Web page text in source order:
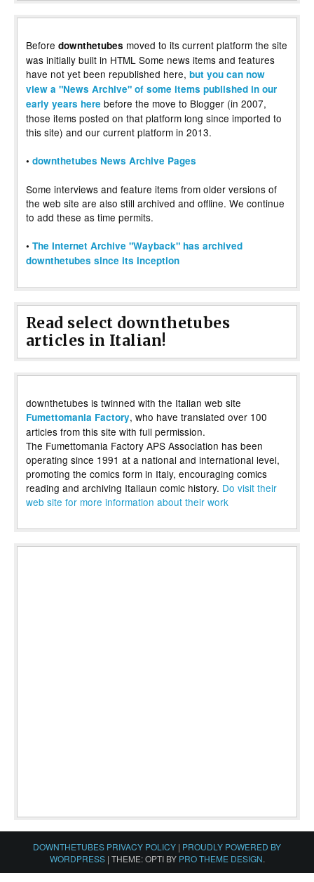
Before downthetubes moved to its current platform the site
was initially built in HTML Some news items and features
have not yet been republished here, but you can now
view a "News Archive" of some items published in our
early years here before the move to Blogger (in 2007,
those items posted on that platform long since imported to
this site) and our current platform in 2013.
• downthetubes News Archive Pages
Some interviews and feature items from older versions of
the web site are also still archived and offline. We continue
to add these as time permits.
• The Internet Archive "Wayback" has archived
downthetubes since its inception
Read select downthetubes
articles in Italian!
downthetubes is twinned with the Italian web site
Fumettomania Factory, who have translated over 100
articles from this site with full permission.
The Fumettomania Factory APS Association has been
operating since 1991 at a national and international level,
promoting the comics form in Italy, encouraging comics
reading and archiving Italiaun comic history. Do visit their
web site for more information about their work
DOWNTHETUBES PRIVACY POLICY | PROUDLY POWERED BY
WORDPRESS | THEME: OPTI BY PRO THEME DESIGN.